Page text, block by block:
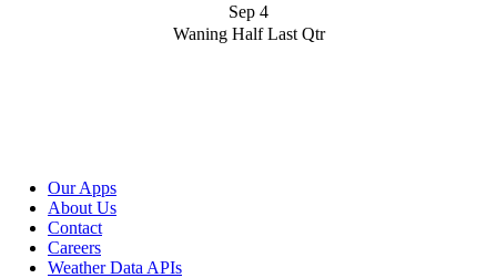
Sep 4
Waning Half Last Qtr
Our Apps
About Us
Contact
Careers
Weather Data APIs